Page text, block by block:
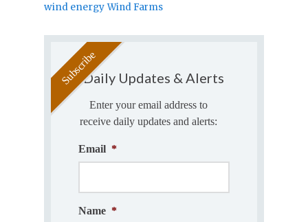
wind energy Wind Farms
Daily Updates & Alerts
Enter your email address to
receive daily updates and alerts:
Email *
Name *